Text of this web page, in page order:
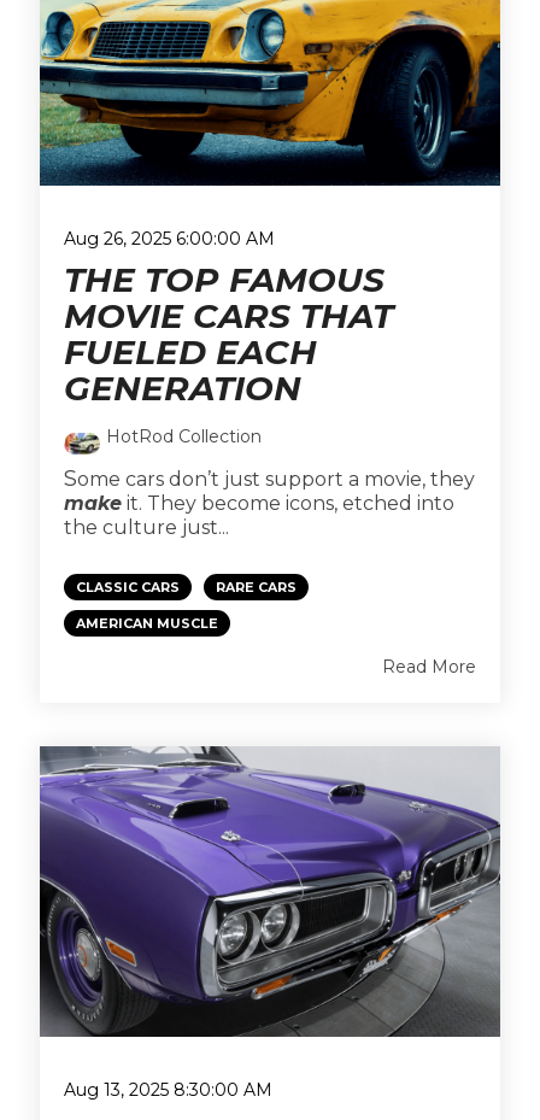
Aug 26, 2025 6:00:00 AM
THE TOP FAMOUS
MOVIE CARS THAT
FUELED EACH
GENERATION
HotRod Collection
Some cars don’t just support a movie, they
make it. They become icons, etched into
the culture just...
CLASSIC CARS RARE CARS
AMERICAN MUSCLE
Read More
Aug 13, 2025 8:30:00 AM